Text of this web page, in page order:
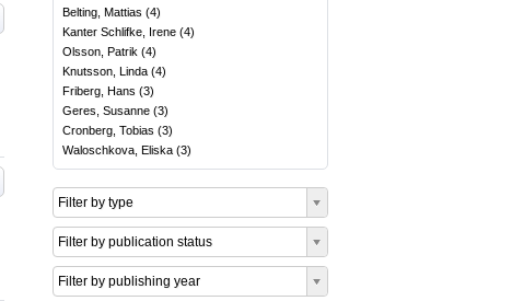
Belting, Mattias (4)
Kanter Schlifke, Irene (4)
Olsson, Patrik (4)
Knutsson, Linda (4)
Friberg, Hans (3)
Geres, Susanne (3)
Cronberg, Tobias (3)
Waloschkova, Eliska (3)
Filter by type
Filter by publication status
Filter by publishing year